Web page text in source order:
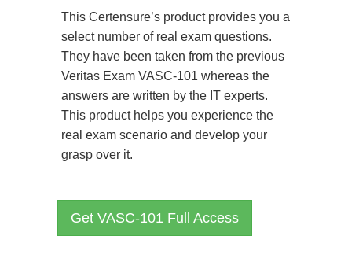
This Certensure’s product provides you a
select number of real exam questions.
They have been taken from the previous
Veritas Exam VASC-101 whereas the
answers are written by the IT experts.
This product helps you experience the
real exam scenario and develop your
grasp over it.
Get VASC-101 Full Access